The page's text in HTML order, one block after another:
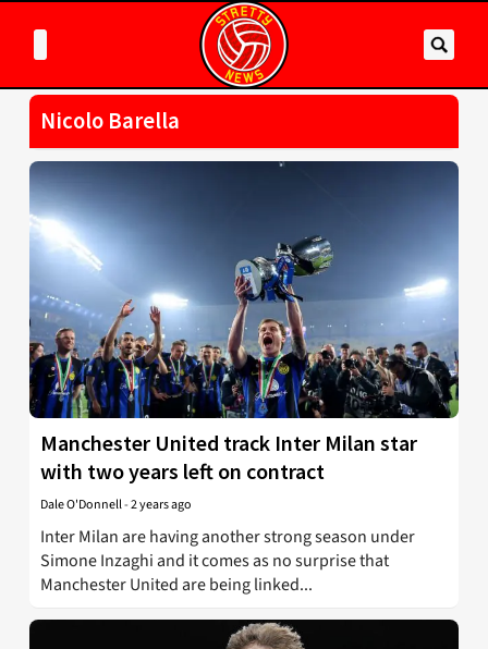
Nicolo Barella
Manchester United track Inter Milan star
with two years left on contract
Dale O'Donnell-2 years ago
Inter Milan are having another strong season under
Simone Inzaghi and it comes as no surprise that
Manchester United are being linked...